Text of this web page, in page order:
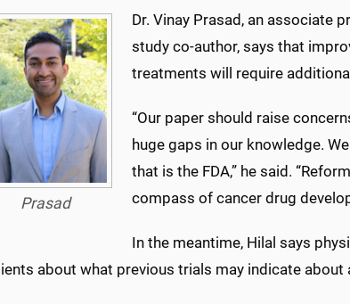
Prasad
Dr. Vinay Prasad, an associate
study co-author, says that
treatments will require
“Our paper should raise
huge gaps in our knowledge.
that is the FDA,” he said.
compass of cancer drug
In the meantime, Hilal says
about what previous trials may indicate